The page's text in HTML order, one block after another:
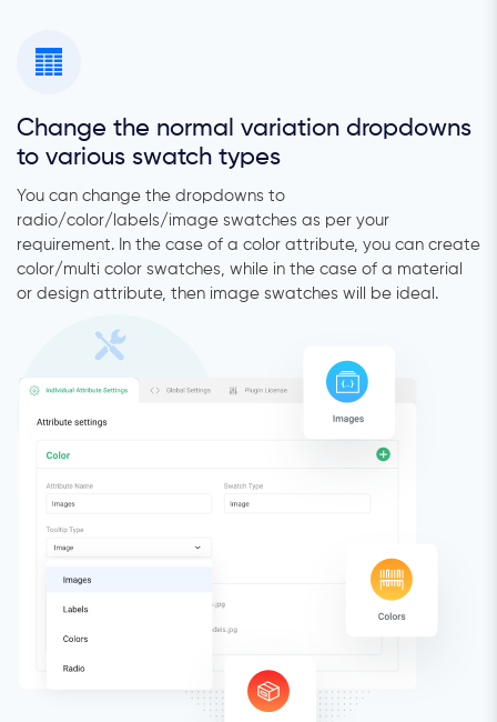
Change the normal variation dropdowns
to various swatch types
You can change the dropdowns to
radio/color/labels/image swatches as per your
requirement. In the case of a color attribute, you can create
color/multi color swatches, while in the case of a material
or design attribute, then image swatches will be ideal.